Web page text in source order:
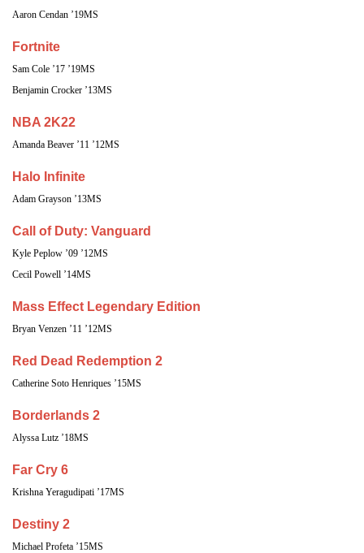
Aaron Cendan ’19MS
Fortnite
Sam Cole ’17 ’19MS
Benjamin Crocker ’13MS
NBA 2K22
Amanda Beaver ’11 ’12MS
Halo Infinite
Adam Grayson ’13MS
Call of Duty: Vanguard
Kyle Peplow ’09 ’12MS
Cecil Powell ’14MS
Mass Effect Legendary Edition
Bryan Venzen ’11 ’12MS
Red Dead Redemption 2
Catherine Soto Henriques ’15MS
Borderlands 2
Alyssa Lutz ’18MS
Far Cry 6
Krishna Yeragudipati ’17MS
Destiny 2
Michael Profeta ’15MS